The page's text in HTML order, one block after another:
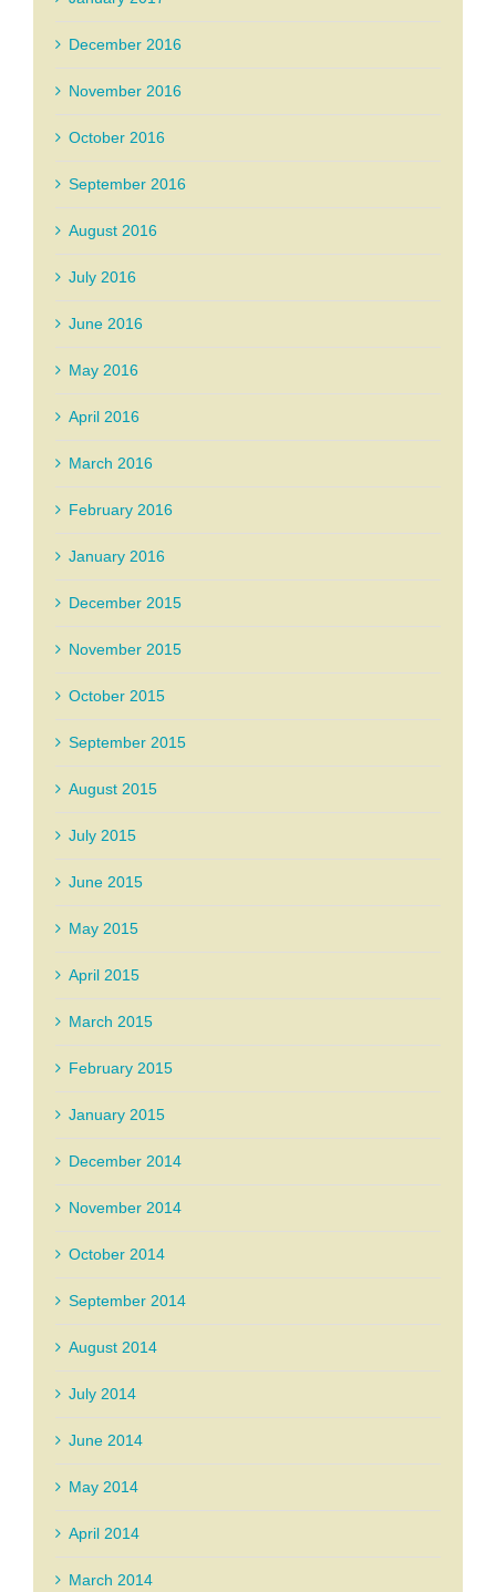
December 2016
November 2016
October 2016
September 2016
August 2016
July 2016
June 2016
May 2016
April 2016
March 2016
February 2016
January 2016
December 2015
November 2015
October 2015
September 2015
August 2015
July 2015
June 2015
May 2015
April 2015
March 2015
February 2015
January 2015
December 2014
November 2014
October 2014
September 2014
August 2014
July 2014
June 2014
May 2014
April 2014
March 2014